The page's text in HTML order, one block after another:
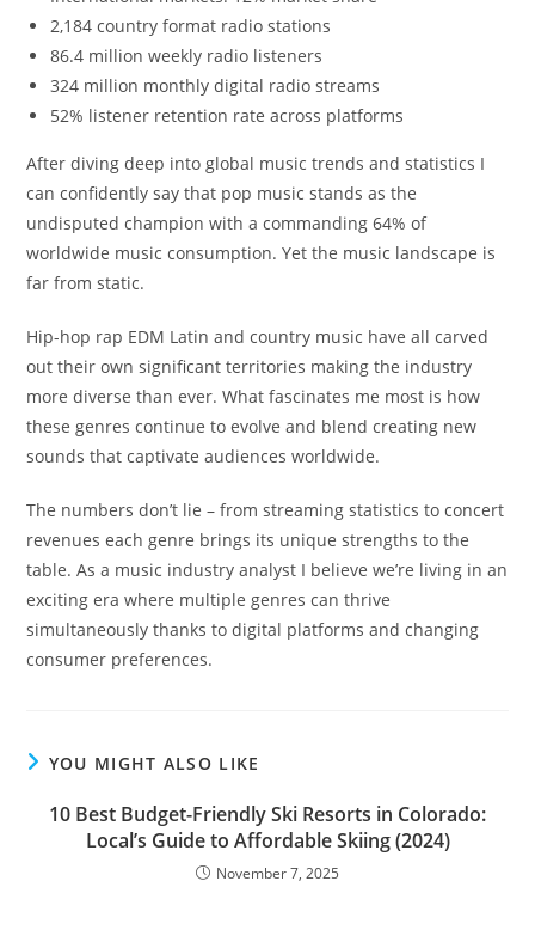
2,184 country format radio stations
86.4 million weekly radio listeners
324 million monthly digital radio streams
52% listener retention rate across platforms
After diving deep into global music trends and statistics I
can confidently say that pop music stands as the
undisputed champion with a commanding 64% of
worldwide music consumption. Yet the music landscape is
far from static.
Hip-hop rap EDM Latin and country music have all carved
out their own significant territories making the industry
more diverse than ever. What fascinates me most is how
these genres continue to evolve and blend creating new
sounds that captivate audiences worldwide.
The numbers don’t lie – from streaming statistics to concert
revenues each genre brings its unique strengths to the
table. As a music industry analyst I believe we’re living in an
exciting era where multiple genres can thrive
simultaneously thanks to digital platforms and changing
consumer preferences.
YOU MIGHT ALSO LIKE
10 Best Budget-Friendly Ski Resorts in Colorado:
Local’s Guide to Affordable Skiing (2024)
November 7, 2025